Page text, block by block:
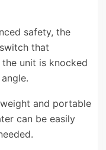
safety, the
that
unit is knocked
and portable
can be easily